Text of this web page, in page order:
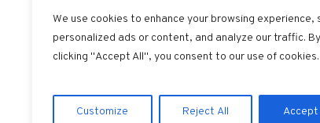
We use cookies to enhance your browsing experience,
personalized ads or content, and analyze our traffic. By
clicking "Accept All", you consent to our use of cookies.
Customize Reject All Accept
FACEBOOK